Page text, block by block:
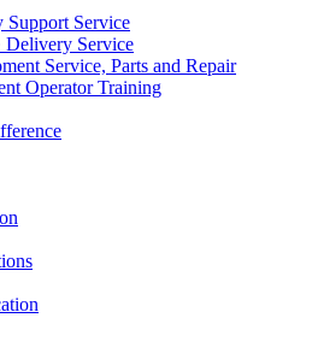
Support Service
Delivery Service
Service, Parts and Repair
Operator Training